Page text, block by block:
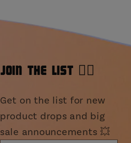
JOIN THE LIST 👯‍♀️
Get on the list for new
product drops and big
sale announcements 💥